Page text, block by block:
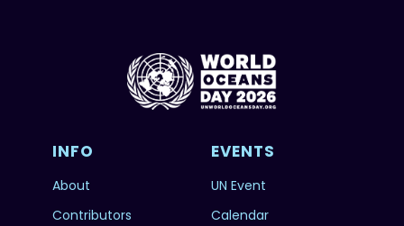
INFO
About
Contributors
EVENTS
UN Event
Calendar